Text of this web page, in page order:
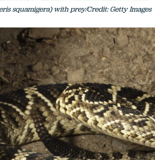
squamigera) with prey/Credit: Getty Images